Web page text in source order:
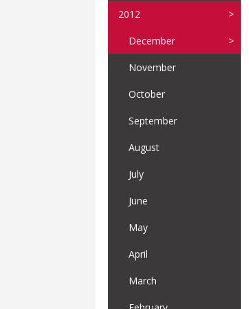
2012
December
November
October
September
August
July
June
May
April
March